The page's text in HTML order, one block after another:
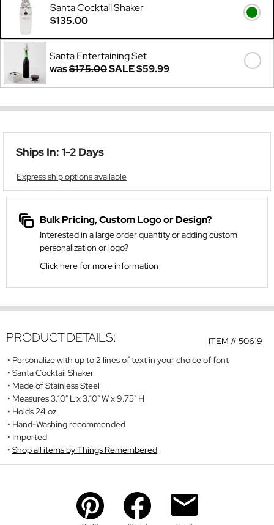
Santa Cocktail Shaker
$135.00
Santa Entertaining Set
was$175.00SALE$59.99
Ships In: 1-2 Days
Express ship options available
Bulk Pricing, Custom Logo or Design?
Interested in a large order quantity or adding custom
personalization or logo?
Click here for more information
ITEM #50619
PRODUCT DETAILS:
Personalize with up to 2 lines of text in your choice of font
Santa Cocktail Shaker
Made of Stainless Steel
Measures 3.10" L x 3.10" W x 9.75" H
Holds 24 oz.
Hand-Washing recommended
Imported
Shop all items by Things Remembered